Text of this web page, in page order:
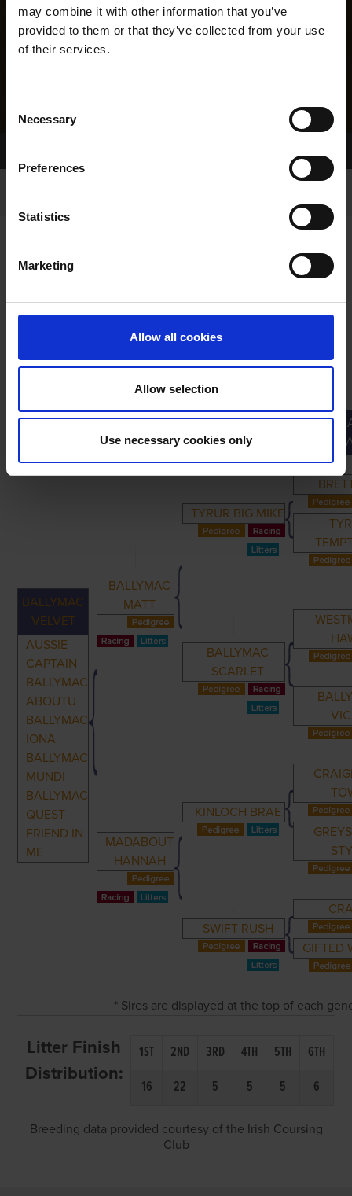
may combine it with other information that you’ve
provided to them or that they’ve collected from your use
of their services.
Selection
Necessary
Preferences
Statistics
Marketing
Allow all cookies
Allow selection
Use necessary cookies only
GRANDPARENTS
BALLYMAC
VELVET
AUSSIE
CAPTAIN
BALLYMAC
ABOUTU
BALLYMAC
IONA
BALLYMAC
MUNDI
BALLYMAC
QUEST
FRIEND IN
ME
BALLYMAC
MATT
TYRUR BIG MIKE
BALLYMAC
SCARLET
MADABOUT
HANNAH
KINLOCH BRAE
SWIFT RUSH
GIFTED
* Sires are displayed at the top of each
Litter Finish
Distribution:
1ST 2ND 3RD 4TH 5TH
6TH
16
22 5 5 5 6
Breeding data provided courtesy of the Irish Coursing
Club